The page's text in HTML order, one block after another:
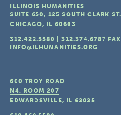
ILLINOIS HUMANITIES
SUITE 650, 125 SOUTH CLARK ST.
CHICAGO, IL 60603
312.422.5580 |312.374.6787 FAX
INFO@ILHUMANITIES.ORG
600 TROY ROAD
N4, ROOM 207
EDWARDSVILLE, IL 62025